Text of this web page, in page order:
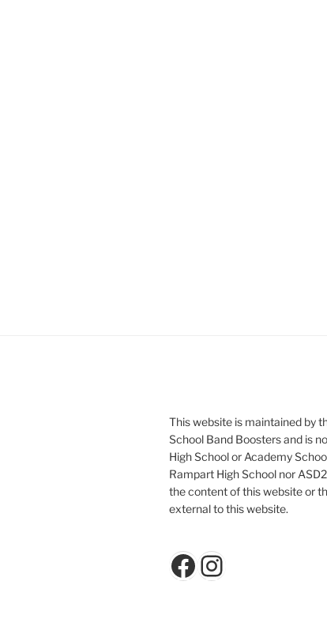
This website is maintained by
School Band Boosters and is
High School or Academy
Rampart High School nor
the content of this website or
external to this website.
Facebook
Instagram